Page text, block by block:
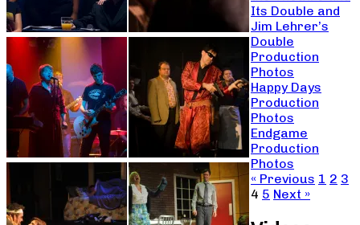
Its Double and
Jim Lehrer’s
Double
Production
Photos
Happy Days
Production
Photos
Endgame
Production
Photos
« Previous 1 2 3
4 5 Next »